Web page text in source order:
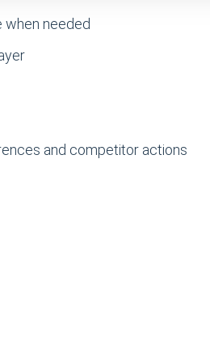
when needed
and competitor actions